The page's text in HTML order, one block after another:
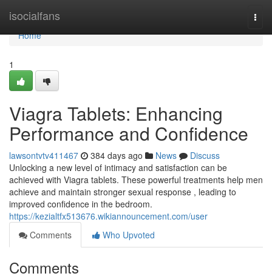
isocialfans
Home
Home
1
Viagra Tablets: Enhancing
Performance and Confidence
lawsontvtv411467 384 days ago News
Discuss
Unlocking a new level of intimacy and satisfaction can be
achieved with Viagra tablets. These powerful treatments help men
achieve and maintain stronger sexual response , leading to
improved confidence in the bedroom.
https://kezialtfx513676.wikiannouncement.com/user
Comments
Who Upvoted
Comments